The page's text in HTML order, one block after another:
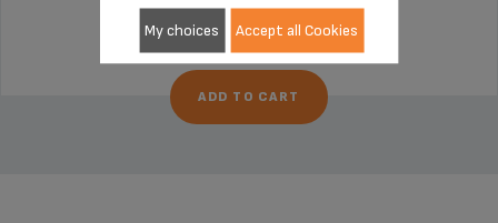
€5.20
ADD TO CART
My choices Accept all Cookies